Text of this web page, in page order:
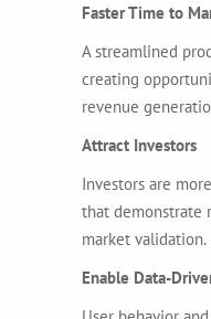
Faster Time to
A streamlined
creating
revenue
Attract Investors
Investors are
that demonstrate
market validation.
Enable Data-